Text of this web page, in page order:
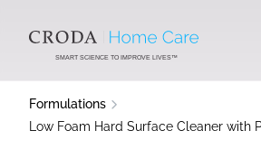
CONTENTSMART SCIENCE TO IMPROVE LIVES™
Formulations
Low Foam Hard Surface Cleaner with